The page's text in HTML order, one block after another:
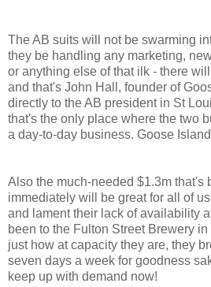
The AB suits will not be swarming
they be handling any marketing,
or anything else of that ilk - there
and that's John Hall, founder of
directly to the AB president in St
that's the only place where the two
a day-to-day business. Goose
Also the much-needed $1.3m that's
immediately will be great for all of
and lament their lack of availability
been to the Fulton Street Brewery
just how at capacity they are, they
seven days a week for goodness
keep up with demand now!